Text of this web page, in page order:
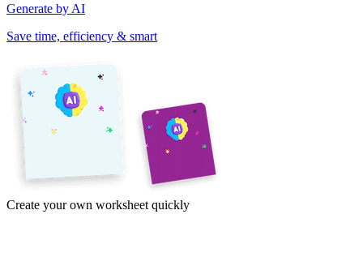
Generate by AI
Save time, efficiency & smart
Create your own worksheet quickly